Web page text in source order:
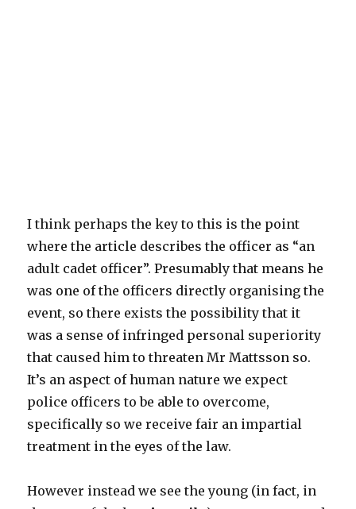
I think perhaps the key to this is the point
where the article describes the officer as “an
adult cadet officer”. Presumably that means he
was one of the officers directly organising the
event, so there exists the possibility that it
was a sense of infringed personal superiority
that caused him to threaten Mr Mattsson so.
It’s an aspect of human nature we expect
police officers to be able to overcome,
specifically so we receive fair an impartial
treatment in the eyes of the law.
However instead we see the young (in fact, in